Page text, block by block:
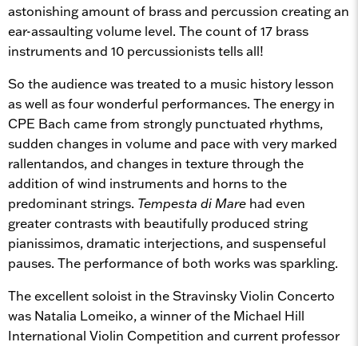
astonishing amount of brass and percussion creating an
ear-assaulting volume level. The count of 17 brass
instruments and 10 percussionists tells all!
So the audience was treated to a music history lesson
as well as four wonderful performances. The energy in
CPE Bach came from strongly punctuated rhythms,
sudden changes in volume and pace with very marked
rallentandos, and changes in texture through the
addition of wind instruments and horns to the
predominant strings. Tempesta di Mare had even
greater contrasts with beautifully produced string
pianissimos, dramatic interjections, and suspenseful
pauses. The performance of both works was sparkling.
The excellent soloist in the Stravinsky Violin Concerto
was Natalia Lomeiko, a winner of the Michael Hill
International Violin Competition and current professor